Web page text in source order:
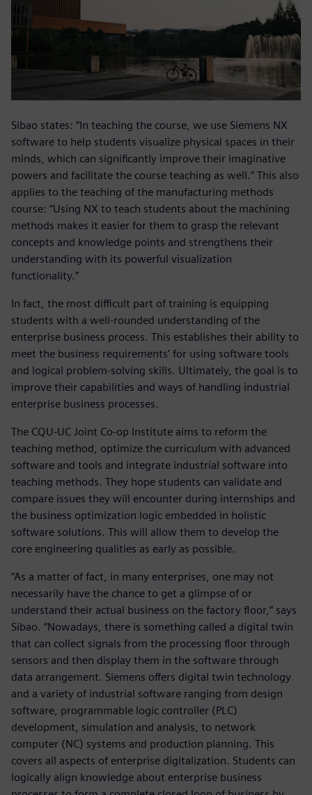
Sibao states: “In teaching the course, we use Siemens NX
software to help students visualize physical spaces in their
minds, which can significantly improve their imaginative
powers and facilitate the course teaching as well.” This also
applies to the teaching of the manufacturing methods
course: “Using NX to teach students about the machining
methods makes it easier for them to grasp the relevant
concepts and knowledge points and strengthens their
understanding with its powerful visualization
functionality.”
In fact, the most difficult part of training is equipping
students with a well-rounded understanding of the
enterprise business process. This establishes their ability to
meet the business requirements’ for using software tools
and logical problem-solving skills. Ultimately, the goal is to
improve their capabilities and ways of handling industrial
enterprise business processes.
The CQU-UC Joint Co-op Institute aims to reform the
teaching method, optimize the curriculum with advanced
software and tools and integrate industrial software into
teaching methods. They hope students can validate and
compare issues they will encounter during internships and
the business optimization logic embedded in holistic
software solutions. This will allow them to develop the
core engineering qualities as early as possible.
“As a matter of fact, in many enterprises, one may not
necessarily have the chance to get a glimpse of or
understand their actual business on the factory floor,” says
Sibao. “Nowadays, there is something called a digital twin
that can collect signals from the processing floor through
sensors and then display them in the software through
data arrangement. Siemens offers digital twin technology
and a variety of industrial software ranging from design
software, programmable logic controller (PLC)
development, simulation and analysis, to network
computer (NC) systems and production planning. This
covers all aspects of enterprise digitalization. Students can
logically align knowledge about enterprise business